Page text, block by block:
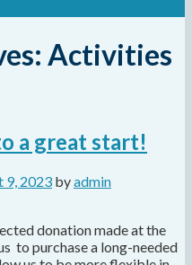
Activities
a great start!
9, 2023 byadmin
donation made at the
to purchase a long-needed